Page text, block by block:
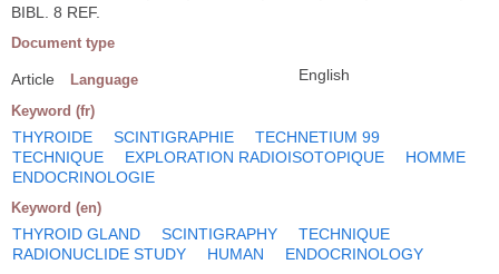
BIBL. 8 REF.
Document type
Article Language English
Keyword (fr)
THYROIDE SCINTIGRAPHIE
TECHNETIUM 99
TECHNIQUE
EXPLORATION RADIOISOTOPIQUE
HOMME
ENDOCRINOLOGIE
Keyword (en)
THYROID GLAND SCINTIGRAPHY
TECHNIQUE
RADIONUCLIDE STUDY
HUMAN ENDOCRINOLOGY